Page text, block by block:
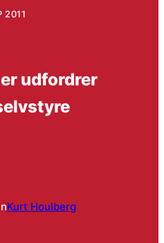
2011
udfordrer
Kurt Houlberg